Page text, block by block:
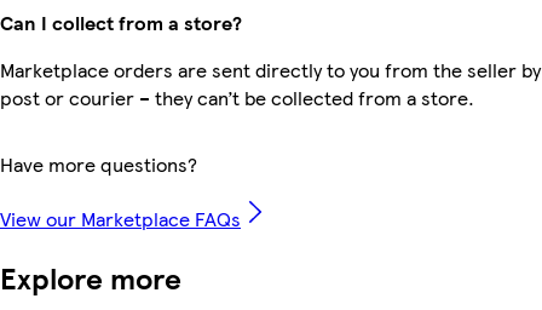
Can I collect from a store?
Marketplace orders are sent directly to you from the seller by
post or courier – they can’t be collected from a store.
Have more questions?
View our Marketplace FAQs
Explore more